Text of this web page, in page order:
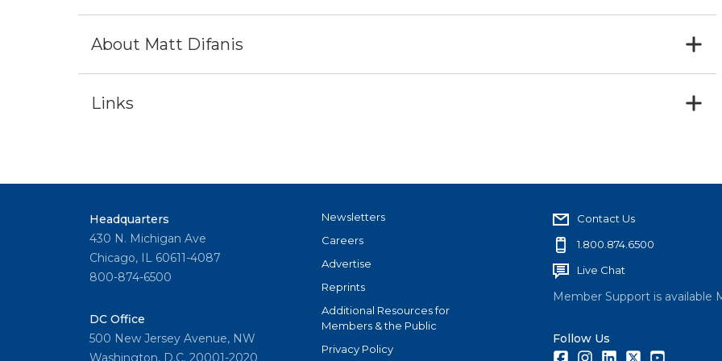
About Matt Difanis
Links
Headquarters
430 N. Michigan Ave
Chicago, IL 60611-4087
800-874-6500
DC Office
500 New Jersey Avenue, NW
Washington, D.C. 20001-2020
Newsletters
Careers
Advertise
Reprints
Additional Resources for
Members & the Public
Privacy Policy
Contact Us
1.800.874.6500
Live Chat
Member Support is available
Follow Us
FacebookInstagramLinkedInTwitter